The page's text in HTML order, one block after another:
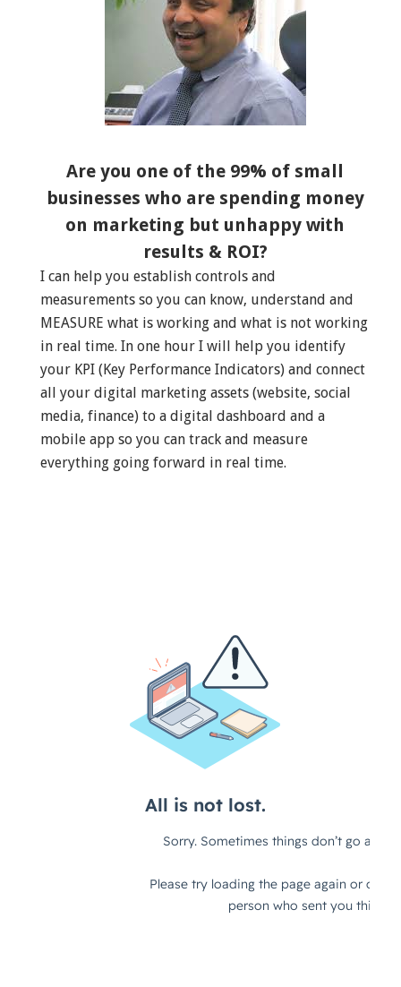
Are you one of the 99% of small
businesses who are spending money
on marketing but unhappy with
results & ROI?
I can help you establish controls and
measurements so you can know, understand and
MEASURE what is working and what is not working
in real time. In one hour I will help you identify
your KPI (Key Performance Indicators) and connect
all your digital marketing assets (website, social
media, finance) to a digital dashboard and a
mobile app so you can track and measure
everything going forward in real time.